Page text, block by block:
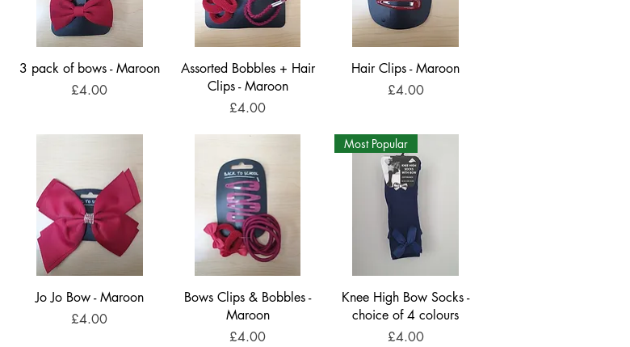
3 pack of bows - Maroon
Price
£4.00
Assorted Bobbles + Hair
Clips - Maroon
Price
£4.00
Hair Clips - Maroon
Price
£4.00
Jo Jo Bow - Maroon
Price
£4.00
Bows Clips & Bobbles -
Maroon
Price
£4.00
Most Popular
Knee High Bow Socks -
choice of 4 colours
Price
£4.00